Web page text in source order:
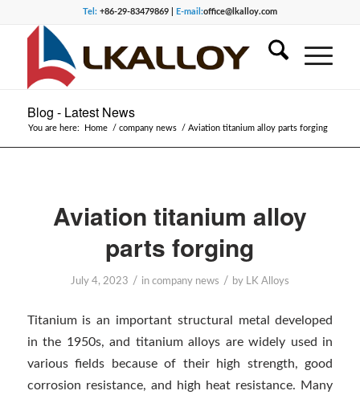
Tel:+86-29-83479869 | E-mail:office@lkalloy.com
Blog - Latest News
You are here: Home / company news / Aviation titanium alloy parts forging
Aviation titanium alloy
parts forging
July 4, 2023 / in company news / by LK Alloys
Titanium is an important structural metal developed
in the 1950s, and titanium alloys are widely used in
various fields because of their high strength, good
corrosion resistance, and high heat resistance. Many